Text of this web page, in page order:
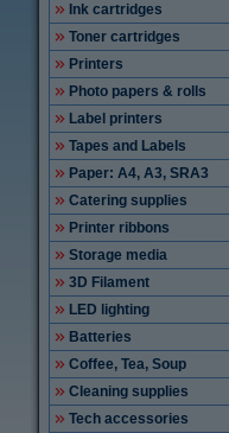
Ink cartridges
Toner cartridges
Printers
Photo papers & rolls
Label printers
Tapes and Labels
Paper: A4, A3, SRA3
Catering supplies
Printer ribbons
Storage media
3D Filament
LED lighting
Batteries
Coffee, Tea, Soup
Cleaning supplies
Tech accessories